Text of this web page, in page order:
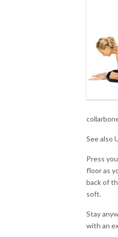
See also
Press
floor as
back of
soft.
Stay
with an